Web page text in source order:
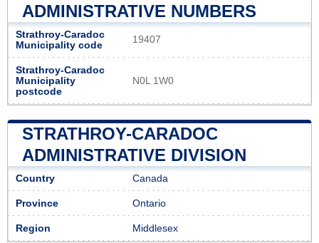
ADMINISTRATIVE NUMBERS
Strathroy-Caradoc
Municipality code
19407
Strathroy-Caradoc
Municipality
postcode
N0L 1W0
STRATHROY-CARADOC
ADMINISTRATIVE DIVISION
Country Canada
Province Ontario
Region Middlesex